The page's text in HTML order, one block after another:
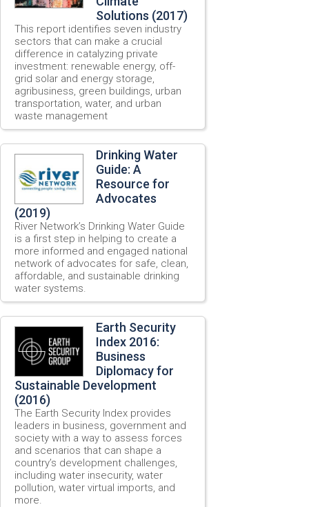
Solutions (2017)
This report identifies seven industry
sectors that can make a crucial
difference in catalyzing private
investment: renewable energy, off-
grid solar and energy storage,
agribusiness, green buildings, urban
transportation, water, and urban
waste management
Drinking Water
Guide: A
Resource for
Advocates
(2019)
River Network’s Drinking Water Guide
is a first step in helping to create a
more informed and engaged national
network of advocates for safe, clean,
affordable, and sustainable drinking
water systems.
Earth Security
Index 2016:
Business
Diplomacy for
Sustainable Development
(2016)
The Earth Security Index provides
leaders in business, government and
society with a way to assess forces
and scenarios that can shape a
country’s development challenges,
including water insecurity, water
pollution, water virtual imports, and
more.